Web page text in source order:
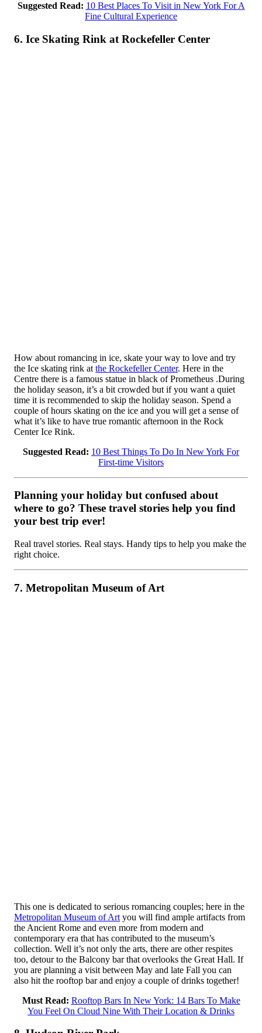
Suggested Read: 10 Best Places To Visit in New York For A
Fine Cultural Experience
6. Ice Skating Rink at Rockefeller Center
How about romancing in ice, skate your way to love and try
the Ice skating rink at the Rockefeller Center. Here in the
Centre there is a famous statue in black of Prometheus .During
the holiday season, it’s a bit crowded but if you want a quiet
time it is recommended to skip the holiday season. Spend a
couple of hours skating on the ice and you will get a sense of
what it’s like to have true romantic afternoon in the Rock
Center Ice Rink.
Suggested Read: 10 Best Things To Do In New York For
First-time Visitors
Planning your holiday but confused about
where to go? These travel stories help you find
your best trip ever!
Real travel stories. Real stays. Handy tips to help you make the
right choice.
7. Metropolitan Museum of Art
This one is dedicated to serious romancing couples; here in the
Metropolitan Museum of Art you will find ample artifacts from
the Ancient Rome and even more from modern and
contemporary era that has contributed to the museum’s
collection. Well it’s not only the arts, there are other respites
too, detour to the Balcony bar that overlooks the Great Hall. If
you are planning a visit between May and late Fall you can
also hit the rooftop bar and enjoy a couple of drinks together!
Must Read: Rooftop Bars In New York: 14 Bars To Make
You Feel On Cloud Nine With Their Location & Drinks